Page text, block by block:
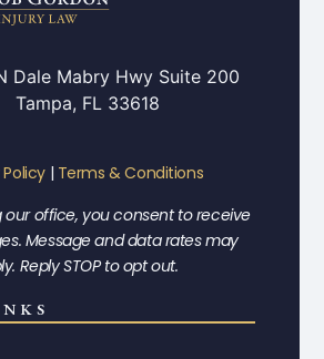
Dale Mabry Hwy Suite 200
Tampa, FL 33618
| Terms & Conditions
office, you consent to receive
Message and data rates may
Reply STOP to opt out.